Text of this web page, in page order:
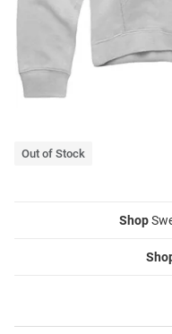
Out of Stock
Shop